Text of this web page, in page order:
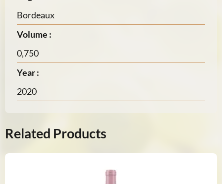
Bordeaux
Volume :
0,750
Year :
2020
Related Products